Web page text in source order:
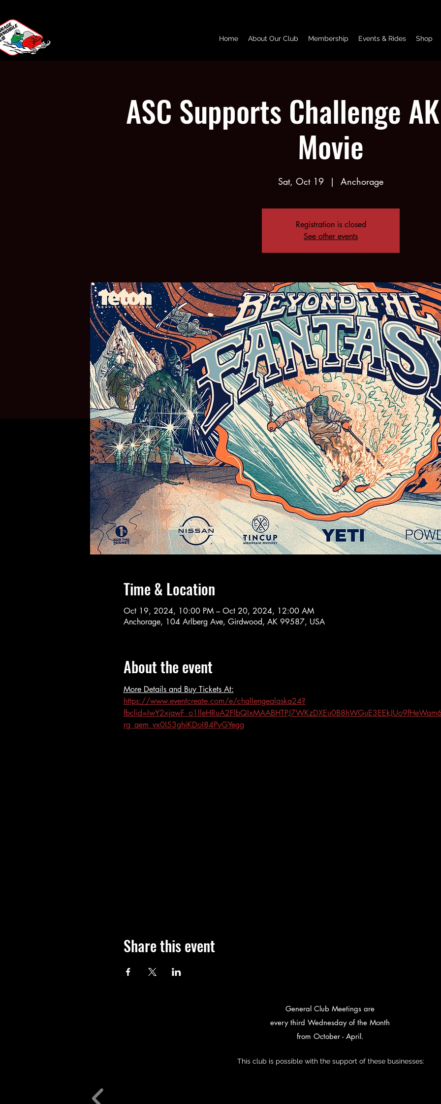
Home About Our Club Membership Events & Rides Shop
ASC Supports Challenge
Movie
Sat, Oct 19
  |
Anchorage
Registration is closed
See other events
Time & Location
Oct 19, 2024, 10:00 PM – Oct 20, 2024, 12:00 AM
Anchorage, 104 Arlberg Ave, Girdwood, AK 99587, USA
About the event
More Details and Buy Tickets At:
https://www.eventcreate.com/e/challengealaska24?
rg_aem_vx0I53ghiKDoI84PyGYegg
Share this event
General Club Meetings are
every third Wednesday of the Month
from October - April.
This club is possible with the support of these businesses: